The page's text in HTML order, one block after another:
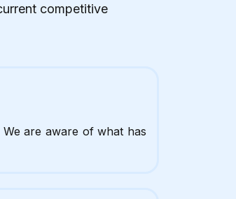
competitive
are aware of what has